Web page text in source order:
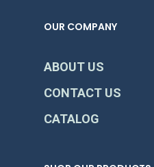
OUR COMPANY
ABOUT US
CONTACT US
CATALOG